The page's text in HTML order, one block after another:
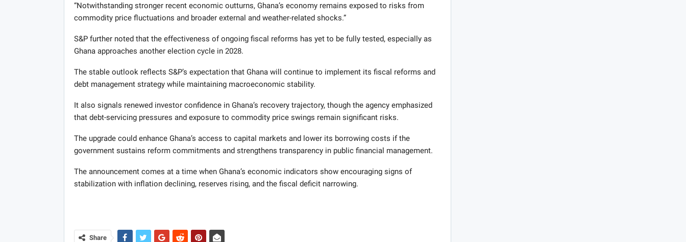
“Notwithstanding stronger recent economic outturns, Ghana’s economy remains exposed to risks from
commodity price fluctuations and broader external and weather-related shocks.”
S&P further noted that the effectiveness of ongoing fiscal reforms has yet to be fully tested, especially as
Ghana approaches another election cycle in 2028.
The stable outlook reflects S&P’s expectation that Ghana will continue to implement its fiscal reforms and
debt management strategy while maintaining macroeconomic stability.
It also signals renewed investor confidence in Ghana’s recovery trajectory, though the agency emphasized
that debt-servicing pressures and exposure to commodity price swings remain significant risks.
The upgrade could enhance Ghana’s access to capital markets and lower its borrowing costs if the
government sustains reform commitments and strengthens transparency in public financial management.
The announcement comes at a time when Ghana’s economic indicators show encouraging signs of
stabilization with inflation declining, reserves rising, and the fiscal deficit narrowing.
Share